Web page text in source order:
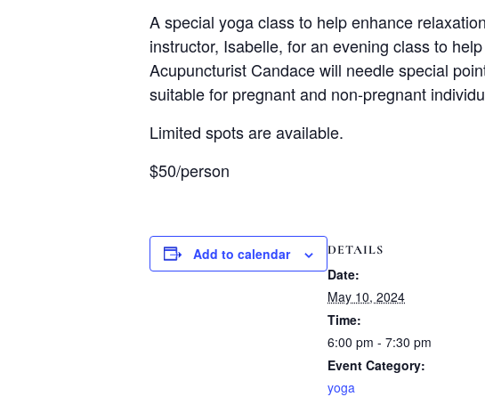
A special yoga class to help enhance
instructor, Isabelle, for an evening class to
Acupuncturist Candace will needle special
suitable for pregnant and non-pregnant
Limited spots are available.
$50/person
Add to calendar DETAILS
Date:
May 10, 2024
Time:
6:00 pm - 7:30 pm
Event Category:
yoga